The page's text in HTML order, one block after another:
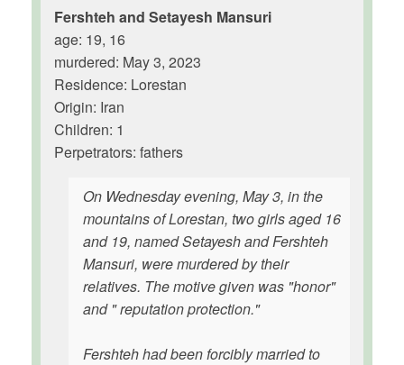
Fershteh and Setayesh Mansuri
age: 19, 16
murdered: May 3, 2023
Residence: Lorestan
Origin: Iran
Children: 1
Perpetrators: fathers
On Wednesday evening, May 3, in the
mountains of Lorestan, two girls aged 16
and 19, named Setayesh and Fershteh
Mansuri, were murdered by their
relatives. The motive given was "honor"
and " reputation protection."
Fershteh had been forcibly married to